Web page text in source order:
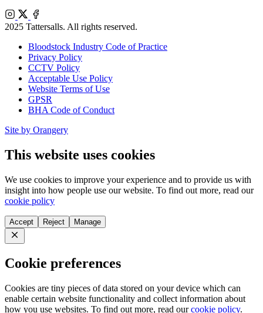
Instagram
X
Facebook
2025 Tattersalls. All rights reserved.
Bloodstock Industry Code of Practice
Privacy Policy
CCTV Policy
Acceptable Use Policy
Website Terms of Use
GPSR
BHA Code of Conduct
Site by Orangery
This website uses cookies
We use cookies to improve your experience and to provide us with
insight into how people use our website. To find out more, read our
cookie policy
Accept Reject Manage
Close
Cookie preferences
Cookies are tiny pieces of data stored on your device which can
enable certain website functionality and collect information about
how you use websites. To find out more, read ourcookie policy.